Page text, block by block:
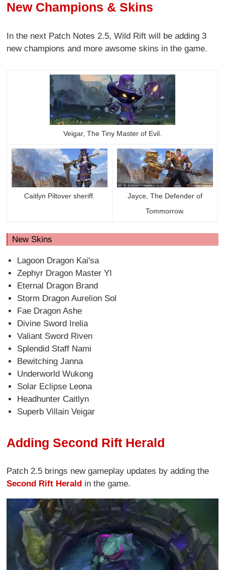
New Champions & Skins
In the next Patch Notes 2.5, Wild Rift will be adding 3
new champions and more awsome skins in the game.
Veigar, The Tiny Master of Evil.
Caitlyn Piltover sheriff.
Jayce, The Defender of
Tommorrow.
New Skins
Lagoon Dragon Kai'sa
Zephyr Dragon Master YI
Eternal Dragon Brand
Storm Dragon Aurelion Sol
Fae Dragon Ashe
Divine Sword Irelia
Valiant Sword Riven
Splendid Staff Nami
Bewitching Janna
Underworld Wukong
Solar Eclipse Leona
Headhunter Caitlyn
Superb Villain Veigar
Adding Second Rift Herald
Patch 2.5 brings new gameplay updates by adding the
Second Rift Herald in the game.